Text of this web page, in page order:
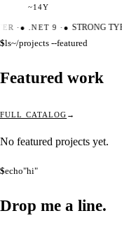
~14Y
·●.NET 9 ·● STRONG
$ls~/projects --featured
Featured work
FULL CATALOG
No featured projects yet.
$echo"hi"
Drop me a line.